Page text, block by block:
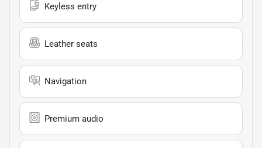
Keyless entry
Leather seats
Navigation
Premium audio